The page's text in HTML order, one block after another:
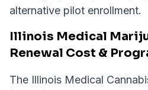
alternative pilot enrollment.
Illinois Medical
Renewal Cost &
The Illinois Medical